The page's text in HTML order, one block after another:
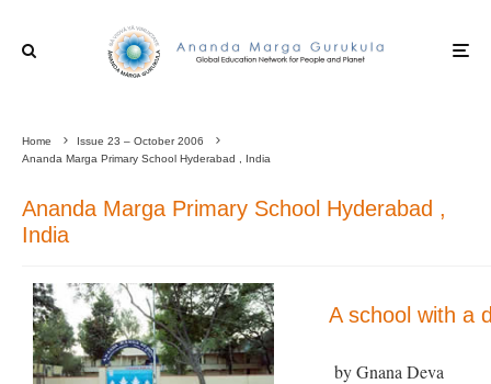
Home
Issue 23 – October 2006
Ananda Marga Primary School Hyderabad , India
Ananda Marga Primary School Hyderabad ,
India
A school with a
by Gnana Deva